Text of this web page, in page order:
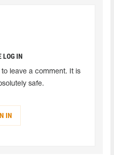
LOG IN
leave a comment. It is
safe.
IN